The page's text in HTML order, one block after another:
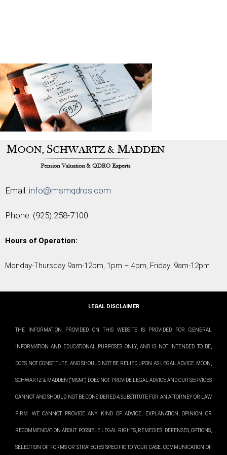
Email: info@msmqdros.com
Phone: (925) 258-7100
Hours of Operation:
Monday-Thursday 9am-12pm, 1pm – 4pm, Friday: 9am-12pm
LEGAL DISCLAIMER
THE INFORMATION PROVIDED ON THIS WEBSITE IS PROVIDED FOR GENERAL
INFORMATION AND EDUCATIONAL PURPOSES ONLY, AND IS NOT INTENDED TO BE,
DOES NOT CONSTITUTE, AND SHOULD NOT BE RELIED UPON AS LEGAL ADVICE. MOON,
SCHWARTZ & MADDEN (“MSM”) DOES NOT PROVIDE LEGAL ADVICE AND OUR SERVICES
CANNOT AND SHOULD NOT BE CONSIDERED A SUBSTITUTE FOR AN ATTORNEY OR LAW
FIRM. WE CANNOT PROVIDE ANY KIND OF ADVICE, EXPLANATION, OPINION OR
RECOMMENDATION ABOUT POSSIBLE LEGAL RIGHTS, REMEDIES, DEFENSES, OPTIONS,
SELECTION OF FORMS OR STRATEGIES SPECIFIC TO YOUR CASE. COMMUNICATION OF